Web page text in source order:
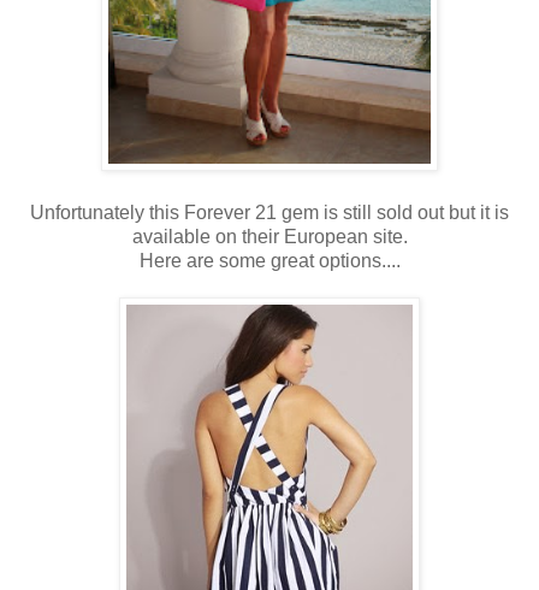
Unfortunately this Forever 21 gem is still sold out but it is
available on their European site.
Here are some great options....